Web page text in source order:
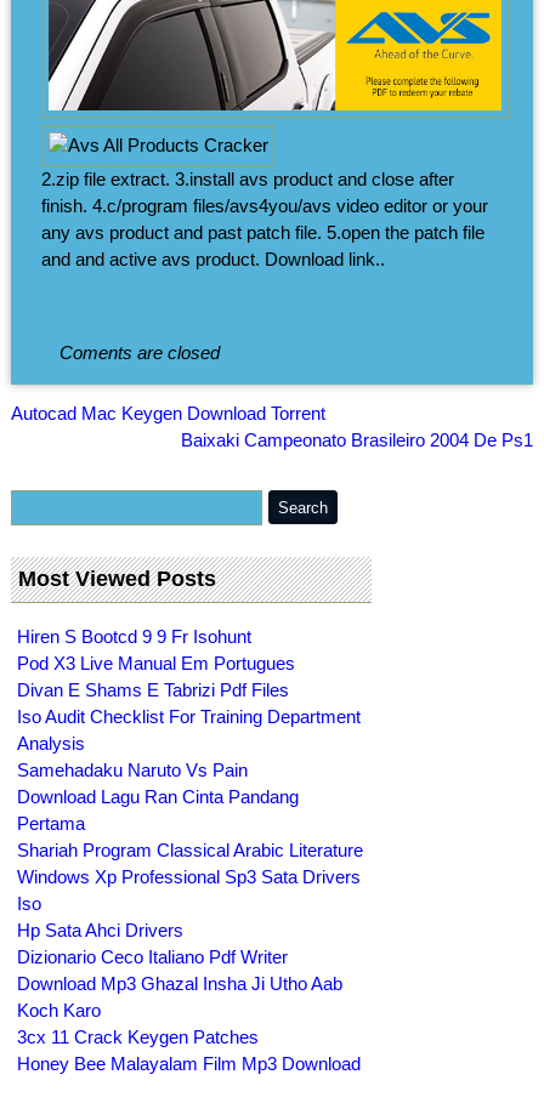
2.zip file extract. 3.install avs product and close after
finish. 4.c/program files/avs4you/avs video editor or your
any avs product and past patch file. 5.open the patch file
and and active avs product. Download link..
Coments are closed
Autocad Mac Keygen Download Torrent
Baixaki Campeonato Brasileiro 2004 De Ps1
Most Viewed Posts
Hiren S Bootcd 9 9 Fr Isohunt
Pod X3 Live Manual Em Portugues
Divan E Shams E Tabrizi Pdf Files
Iso Audit Checklist For Training Department
Analysis
Samehadaku Naruto Vs Pain
Download Lagu Ran Cinta Pandang
Pertama
Shariah Program Classical Arabic Literature
Windows Xp Professional Sp3 Sata Drivers
Iso
Hp Sata Ahci Drivers
Dizionario Ceco Italiano Pdf Writer
Download Mp3 Ghazal Insha Ji Utho Aab
Koch Karo
3cx 11 Crack Keygen Patches
Honey Bee Malayalam Film Mp3 Download